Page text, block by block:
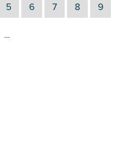
5 6 7 8 9
…